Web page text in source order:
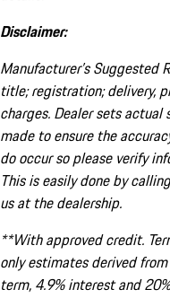
Disclaimer:
Manufacturer’s Suggested
title; registration; delivery,
charges. Dealer sets
made to ensure the
do occur so please verify
This is easily done by
us at the dealership.
**With approved credit.
only estimates derived
term, 4.9% interest and